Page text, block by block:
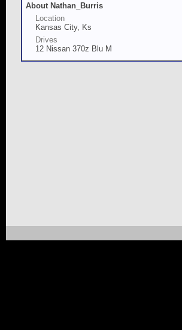
About Nathan_Burris
Location
Kansas City, Ks
Drives
12 Nissan 370z Blu M